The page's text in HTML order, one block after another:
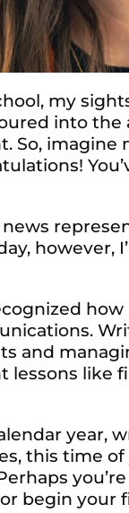
my
into
So, imagine
and
lessons
year,
this time
begin your